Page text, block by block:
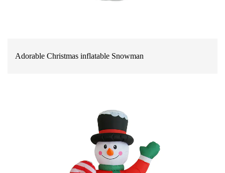
Adorable Christmas inflatable Snowman